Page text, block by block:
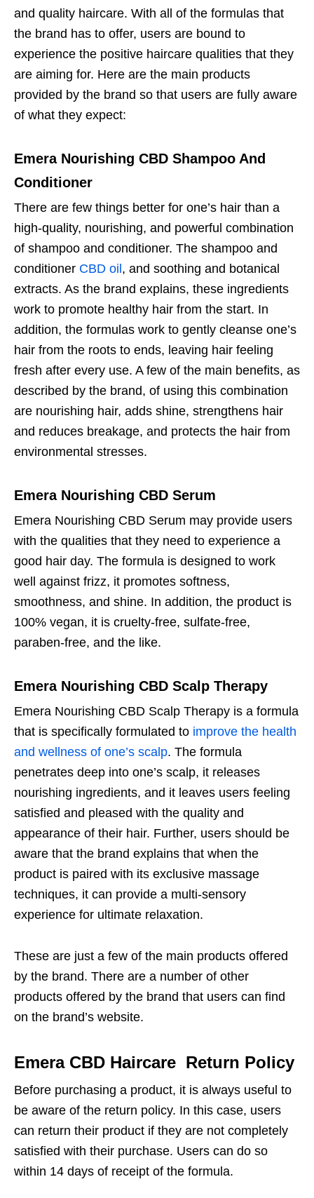
and quality haircare. With all of the formulas that
the brand has to offer, users are bound to
experience the positive haircare qualities that they
are aiming for. Here are the main products
provided by the brand so that users are fully aware
of what they expect:
Emera Nourishing CBD Shampoo And
Conditioner
There are few things better for one’s hair than a
high-quality, nourishing, and powerful combination
of shampoo and conditioner. The shampoo and
conditioner CBD oil , and soothing and botanical
extracts. As the brand explains, these ingredients
work to promote healthy hair from the start. In
addition, the formulas work to gently cleanse one’s
hair from the roots to ends, leaving hair feeling
fresh after every use. A few of the main benefits, as
described by the brand, of using this combination
are nourishing hair, adds shine, strengthens hair
and reduces breakage, and protects the hair from
environmental stresses.
Emera Nourishing CBD Serum
Emera Nourishing CBD Serum may provide users
with the qualities that they need to experience a
good hair day. The formula is designed to work
well against frizz, it promotes softness,
smoothness, and shine. In addition, the product is
100% vegan, it is cruelty-free, sulfate-free,
paraben-free, and the like.
Emera Nourishing CBD Scalp Therapy
Emera Nourishing CBD Scalp Therapy is a formula
that is specifically formulated to improve the health
and wellness of one’s scalp. The formula
penetrates deep into one’s scalp, it releases
nourishing ingredients, and it leaves users feeling
satisfied and pleased with the quality and
appearance of their hair. Further, users should be
aware that the brand explains that when the
product is paired with its exclusive massage
techniques, it can provide a multi-sensory
experience for ultimate relaxation.
These are just a few of the main products offered
by the brand. There are a number of other
products offered by the brand that users can find
on the brand’s website.
Emera CBD Haircare Return Policy
Before purchasing a product, it is always useful to
be aware of the return policy. In this case, users
can return their product if they are not completely
satisfied with their purchase. Users can do so
within 14 days of receipt of the formula.